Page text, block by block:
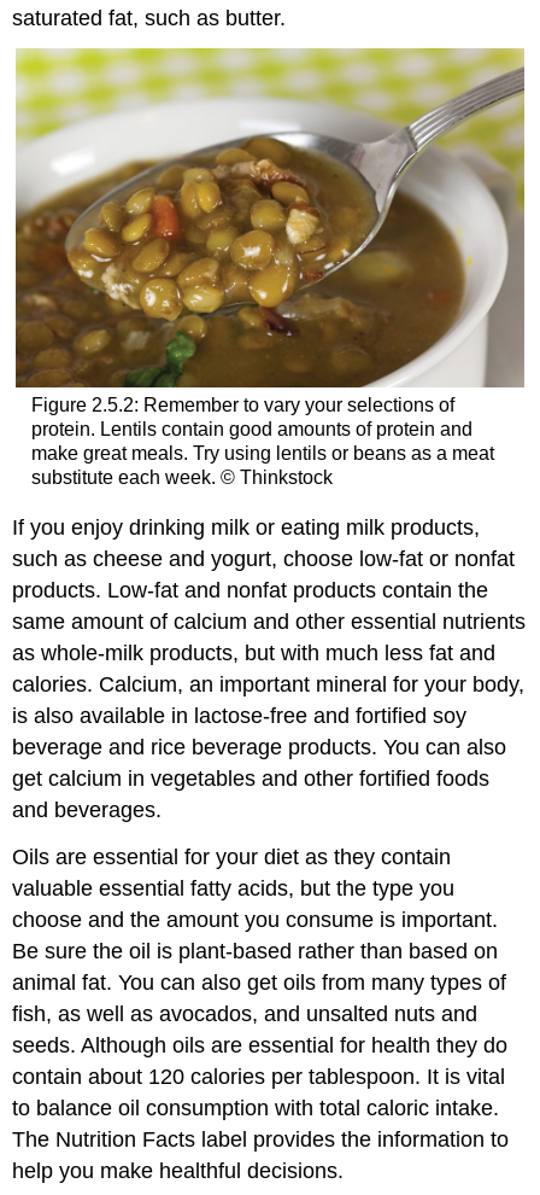
saturated fat, such as butter.
Figure 2.5.2: Remember to vary your selections of
protein. Lentils contain good amounts of protein and
make great meals. Try using lentils or beans as a meat
substitute each week. © Thinkstock
If you enjoy drinking milk or eating milk products,
such as cheese and yogurt, choose low-fat or nonfat
products. Low-fat and nonfat products contain the
same amount of calcium and other essential nutrients
as whole-milk products, but with much less fat and
calories. Calcium, an important mineral for your body,
is also available in lactose-free and fortified soy
beverage and rice beverage products. You can also
get calcium in vegetables and other fortified foods
and beverages.
Oils are essential for your diet as they contain
valuable essential fatty acids, but the type you
choose and the amount you consume is important.
Be sure the oil is plant-based rather than based on
animal fat. You can also get oils from many types of
fish, as well as avocados, and unsalted nuts and
seeds. Although oils are essential for health they do
contain about 120 calories per tablespoon. It is vital
to balance oil consumption with total caloric intake.
The Nutrition Facts label provides the information to
help you make healthful decisions.